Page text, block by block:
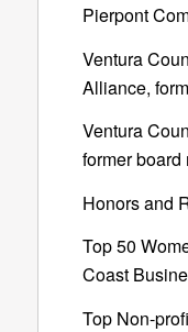
Pierpont
Ventura
Alliance,
Ventura
former board
Honors and
Top 50
Coast
Top Non-